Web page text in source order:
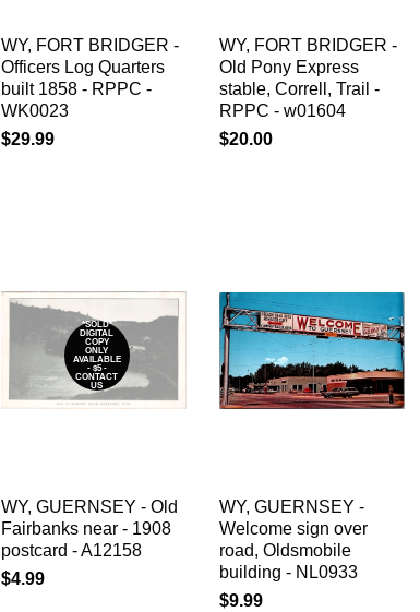
WY, FORT BRIDGER -
Officers Log Quarters
built 1858 - RPPC -
WK0023
$29.99
WY, FORT BRIDGER -
Old Pony Express
stable, Correll, Trail -
RPPC - w01604
$20.00
*SOLD*
DIGITAL
COPY
ONLY
AVAILABLE
- $5 -
CONTACT
US
WY, GUERNSEY - Old
Fairbanks near - 1908
postcard - A12158
$4.99
WY, GUERNSEY -
Welcome sign over
road, Oldsmobile
building - NL0933
$9.99